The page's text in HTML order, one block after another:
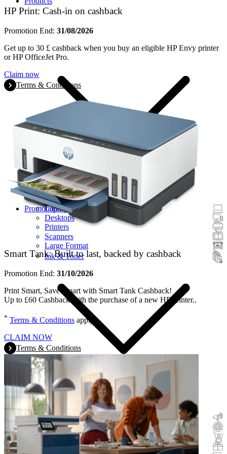
Laptops & Tablets
Desktops
Printers
Scanners
Large Format
Ink & Toner
Promotions
Cashback
Trade-In
Buy&Try
Incentive
HP Print: Cash-in on cashback
Promotion End: 31/08/2026
Get up to 30 £ cashback when you buy an eligible HP Envy printer
or HP OfficeJet Pro.
Claim now
Terms & Conditions
Smart Tank: Built to last, backed by cashback
Promotion End: 31/10/2026
Print Smart, Save Smart with Smart Tank Cashback!
Up to £60 Cashback with the purchase of a new HP printer..
* Terms & Conditions apply.
CLAIM NOW
Terms & Conditions